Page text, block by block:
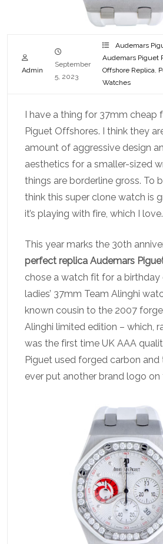
Admin
September
5, 2023
Audemars
Audemars Piguet
Offshore Replica,
Watches
I have a thing for 37mm cheap
Piguet Offshores. I think they
amount of aggressive design
aesthetics for a smaller-sized
things are borderline gross. To
think this super clone watch is
it’s playing with fire, which I love.
This year marks the 30th
perfect replica Audemars
chose a watch fit for a birthday
ladies’ 37mm Team Alinghi
known cousin to the 2007
Alinghi limited edition – which,
was the first time UK AAA
Piguet used forged carbon
ever put another brand logo on